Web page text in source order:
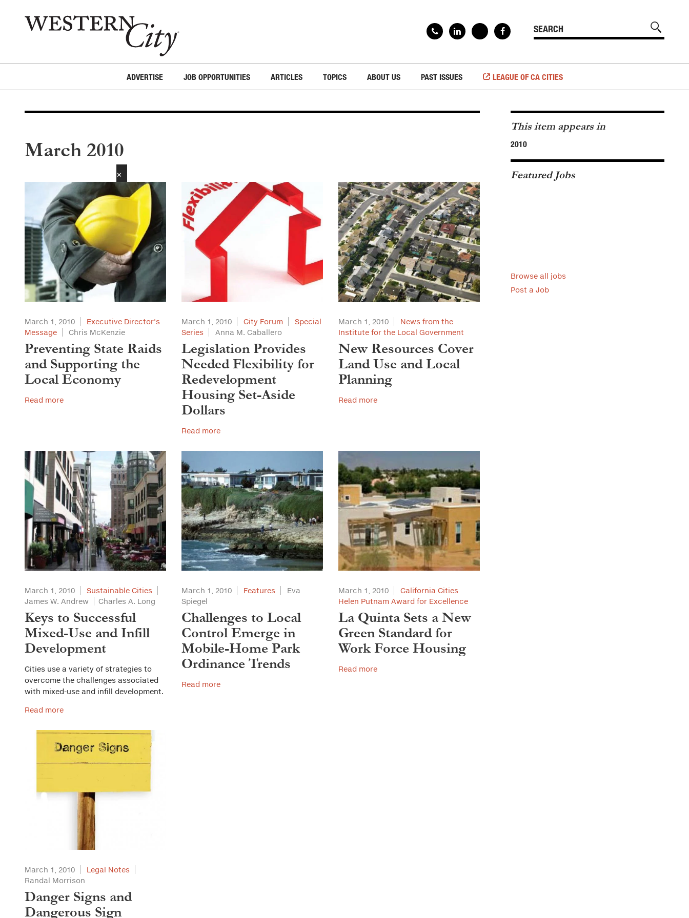
ADVERTISE JOB OPPORTUNITIES ARTICLES TOPICS ABOUT US PAST ISSUES LEAGUE OF CA CITIES
March 2010
✕
March 1, 2010
Executive Director's
Message
Chris McKenzie
Preventing State Raids
and Supporting the
Local Economy
Read more
March 1, 2010 City Forum
Special
Series
Anna M. Caballero
Legislation Provides
Needed Flexibility for
Redevelopment
Housing Set-Aside
Dollars
Read more
March 1, 2010
News from the
Institute for the Local Government
New Resources Cover
Land Use and Local
Planning
Read more
March 1, 2010
Sustainable Cities
James W. Andrew
Charles A. Long
Keys to Successful
Mixed-Use and Infill
Development
Cities use a variety of strategies to
overcome the challenges associated
with mixed-use and infill development.
Read more
March 1, 2010 Features
Eva
Spiegel
Challenges to Local
Control Emerge in
Mobile-Home Park
Ordinance Trends
Read more
March 1, 2010
California Cities
Helen Putnam Award for Excellence
La Quinta Sets a New
Green Standard for
Work Force Housing
Read more
March 1, 2010
Legal Notes
Randal Morrison
Danger Signs and
Dangerous Sign
This item appears in
2010
Featured Jobs
Browse all jobs
Post a Job